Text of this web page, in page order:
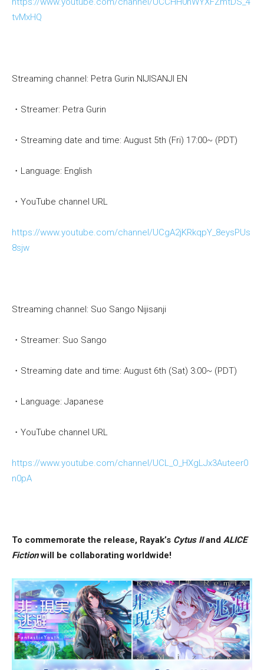
tvMxHQ
Streaming channel: Petra Gurin NIJISANJI EN
・Streamer: Petra Gurin
・Streaming date and time: August 5th (Fri) 17:00~ (PDT)
・Language: English
・YouTube channel URL
https://www.youtube.com/channel/UCgA2jKRkqpY_8eysPUs
8sjw
Streaming channel: Suo Sango Nijisanji
・Streamer: Suo Sango
・Streaming date and time: August 6th (Sat) 3:00~ (PDT)
・Language: Japanese
・YouTube channel URL
https://www.youtube.com/channel/UCL_O_HXgLJx3Auteer0
n0pA
To commemorate the release, Rayak’s Cytus IIand ALICE
Fictionwill be collaborating worldwide!